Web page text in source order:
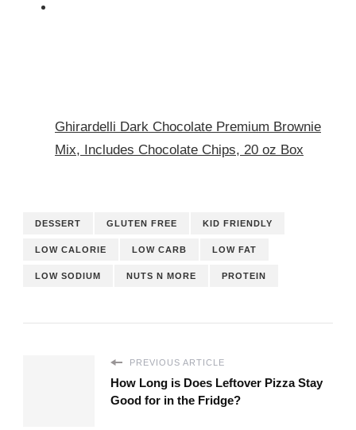
Ghirardelli Dark Chocolate Premium Brownie
Mix, Includes Chocolate Chips, 20 oz Box
DESSERT GLUTEN FREE KID FRIENDLY
LOW CALORIE LOW CARB LOW FAT
LOW SODIUM NUTS N MORE PROTEIN
PREVIOUS ARTICLE
How Long is Does Leftover Pizza Stay
Good for in the Fridge?